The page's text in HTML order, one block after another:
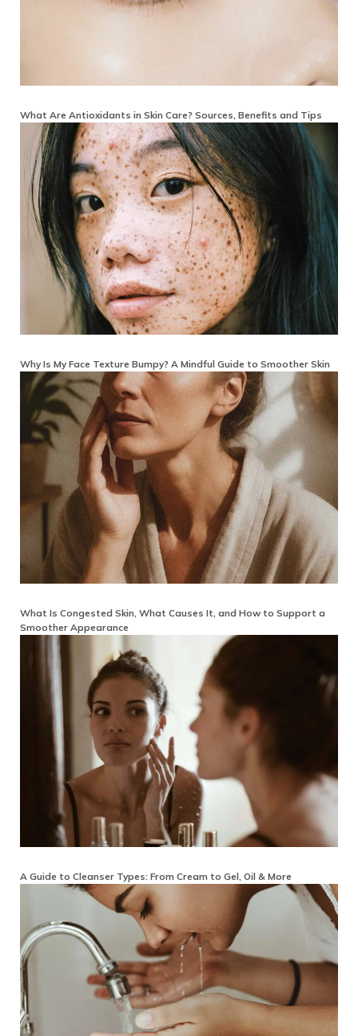
What Are Antioxidants in Skin Care? Sources, Benefits and Tips
Why Is My Face Texture Bumpy? A Mindful Guide to Smoother Skin
What Is Congested Skin, What Causes It, and How to Support a
Smoother Appearance
A Guide to Cleanser Types: From Cream to Gel, Oil & More